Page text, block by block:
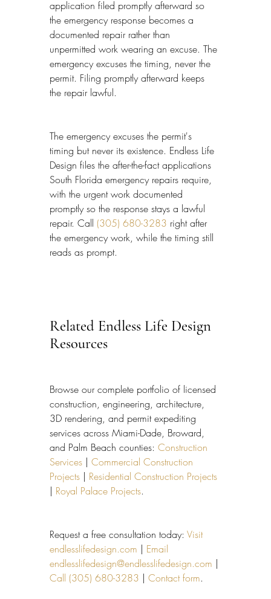
application filed promptly afterward so
the emergency response becomes a
documented repair rather than
unpermitted work wearing an excuse. The
emergency excuses the timing, never the
permit. Filing promptly afterward keeps
the repair lawful.
The emergency excuses the permit's
timing but never its existence. Endless Life
Design files the after-the-fact applications
South Florida emergency repairs require,
with the urgent work documented
promptly so the response stays a lawful
repair. Call (305) 680-3283 right after
the emergency work, while the timing still
reads as prompt.
Related Endless Life Design
Resources
Browse our complete portfolio of licensed
construction, engineering, architecture,
3D rendering, and permit expediting
services across Miami-Dade, Broward,
and Palm Beach counties: Construction
Services | Commercial Construction
Projects | Residential Construction Projects
| Royal Palace Projects.
Request a free consultation today: Visit
endlesslifedesign.com | Email
endlesslifedesign@endlesslifedesign.com |
Call (305) 680-3283 | Contact form.